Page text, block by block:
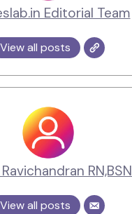
Editorial Team
View all posts
RN,BSN
View all posts